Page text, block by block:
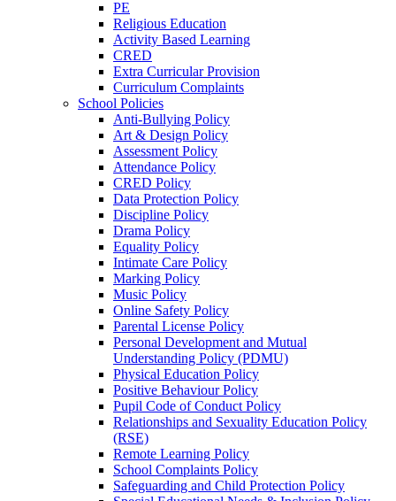
PE
Religious Education
Activity Based Learning
CRED
Extra Curricular Provision
Curriculum Complaints
School Policies
Anti-Bullying Policy
Art & Design Policy
Assessment Policy
Attendance Policy
CRED Policy
Data Protection Policy
Discipline Policy
Drama Policy
Equality Policy
Intimate Care Policy
Marking Policy
Music Policy
Online Safety Policy
Parental License Policy
Personal Development and Mutual
Understanding Policy (PDMU)
Physical Education Policy
Positive Behaviour Policy
Pupil Code of Conduct Policy
Relationships and Sexuality Education Policy
(RSE)
Remote Learning Policy
School Complaints Policy
Safeguarding and Child Protection Policy